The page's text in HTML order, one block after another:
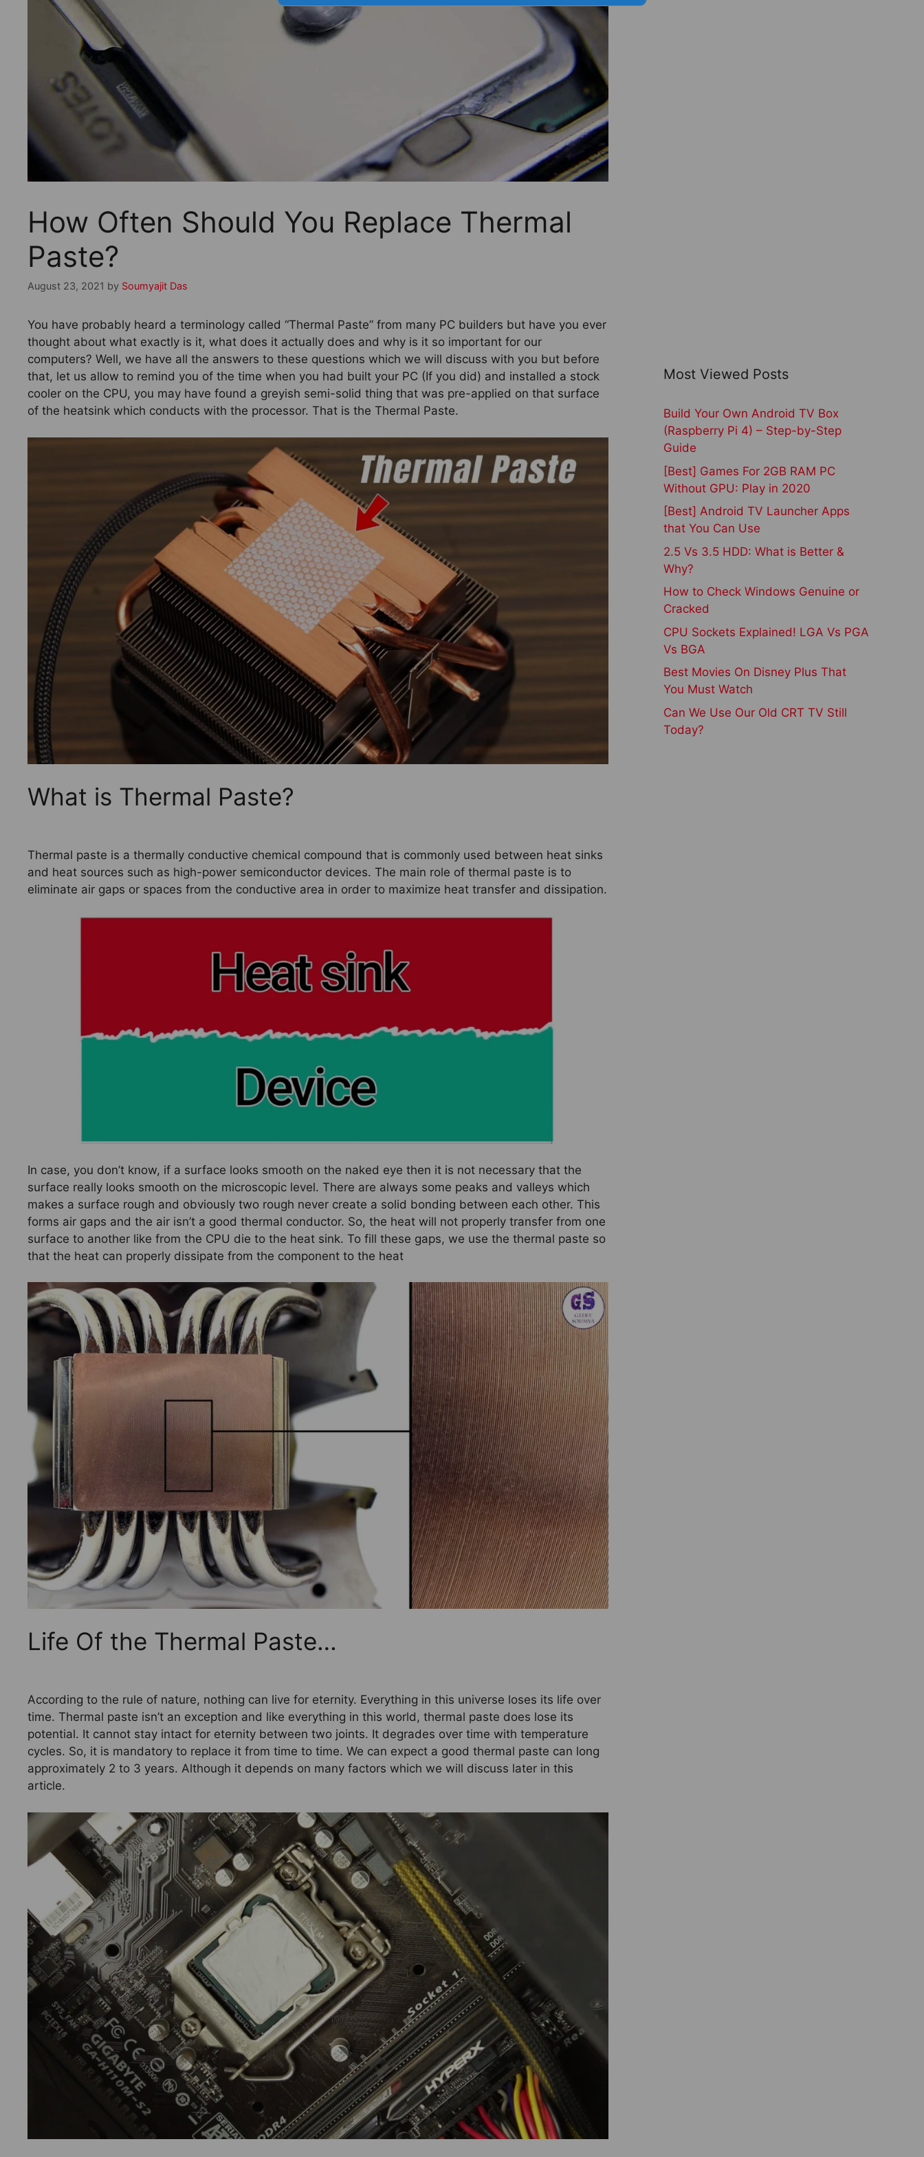
How Often Should You Replace Thermal
Paste?
August 23, 2021 by Soumyajit Das
You have probably heard a terminology called “Thermal Paste” from many PC builders but have you ever
thought about what exactly is it, what does it actually does and why is it so important for our
computers? Well, we have all the answers to these questions which we will discuss with you but before
that, let us allow to remind you of the time when you had built your PC (If you did) and installed a stock
cooler on the CPU, you may have found a greyish semi-solid thing that was pre-applied on that surface
of the heatsink which conducts with the processor. That is the Thermal Paste.
What is Thermal Paste?
Thermal paste is a thermally conductive chemical compound that is commonly used between heat sinks
and heat sources such as high-power semiconductor devices. The main role of thermal paste is to
eliminate air gaps or spaces from the conductive area in order to maximize heat transfer and dissipation.
In case, you don’t know, if a surface looks smooth on the naked eye then it is not necessary that the
surface really looks smooth on the microscopic level. There are always some peaks and valleys which
makes a surface rough and obviously two rough never create a solid bonding between each other. This
forms air gaps and the air isn’t a good thermal conductor. So, the heat will not properly transfer from one
surface to another like from the CPU die to the heat sink. To fill these gaps, we use the thermal paste so
that the heat can properly dissipate from the component to the heat
Life Of the Thermal Paste…
According to the rule of nature, nothing can live for eternity. Everything in this universe loses its life over
time. Thermal paste isn’t an exception and like everything in this world, thermal paste does lose its
potential. It cannot stay intact for eternity between two joints. It degrades over time with temperature
cycles. So, it is mandatory to replace it from time to time. We can expect a good thermal paste can long
approximately 2 to 3 years. Although it depends on many factors which we will discuss later in this
article.
Most Viewed Posts
Build Your Own Android TV Box
(Raspberry Pi 4) – Step-by-Step
Guide
[Best] Games For 2GB RAM PC
Without GPU: Play in 2020
[Best] Android TV Launcher Apps
that You Can Use
2.5 Vs 3.5 HDD: What is Better &
Why?
How to Check Windows Genuine or
Cracked
CPU Sockets Explained! LGA Vs PGA
Vs BGA
Best Movies On Disney Plus That
You Must Watch
Can We Use Our Old CRT TV Still
Today?